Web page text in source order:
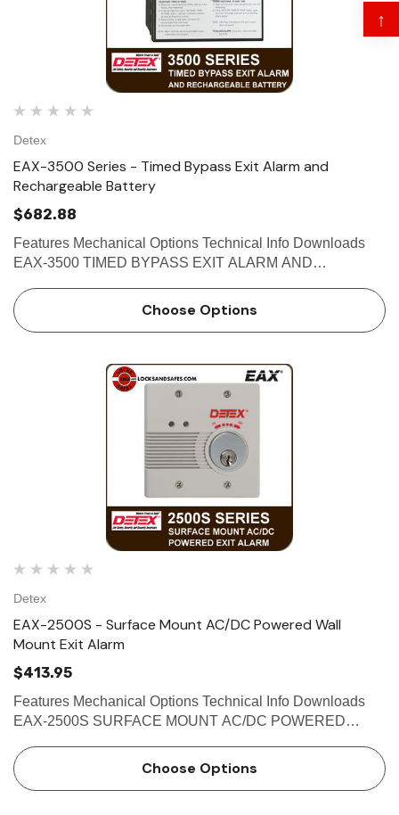
SL57 HD Heavy Duty Full
Select SL21 SD Standard
$137.95
Detex
EAX-3500 Series - Timed Bypass Exit Alarm and
Rechargeable Battery
$682.88
Features Mechanical Options Technical Info Downloads
EAX-3500 TIMED BYPASS EXIT ALARM AND
designed for applications requiring a hard-wired, timed-
bypass alarm with rechargeable bac…
Choose Options
Detex
EAX-2500S - Surface Mount AC/DC Powered Wall
Mount Exit Alarm
$413.95
Features Mechanical Options Technical Info Downloads
EAX-2500S SURFACE MOUNT AC/DC POWERED
Exit Alarm is designed for applications requiring a
hardwired AC/DC alarm on secure …
Choose Options
↑